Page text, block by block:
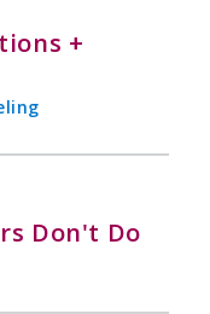
+
Don't Do